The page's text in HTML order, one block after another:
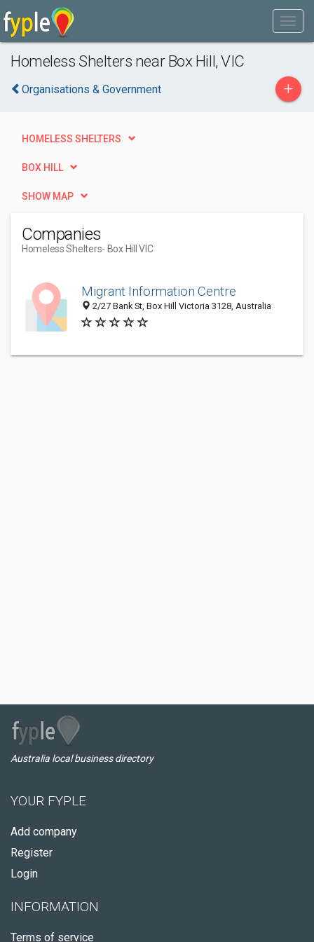
Homeless Shelters near Box Hill, VIC
Organisations & Government +
HOMELESS SHELTERS
BOX HILL
SHOW MAP
Companies
Homeless Shelters- Box Hill VIC
Migrant Information Centre
2/27 Bank St, Box Hill Victoria 3128, Australia
Australia local business directory
YOUR FYPLE
Add company
Register
Login
INFORMATION
Terms of service